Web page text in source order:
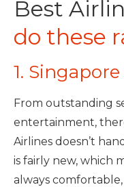
Best
do these
1.
From outstanding
entertainment,
Airlines doesn’t
is fairly new, which
always